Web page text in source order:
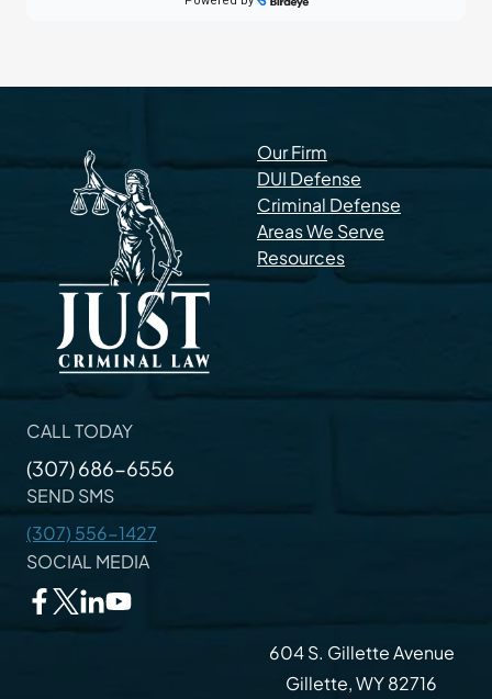
Our Firm
DUI Defense
Criminal Defense
Areas We Serve
Resources
CALL TODAY
(307) 686-6556
SEND SMS
(307) 556-1427
SOCIAL MEDIA
604 S. Gillette Avenue
Gillette, WY 82716